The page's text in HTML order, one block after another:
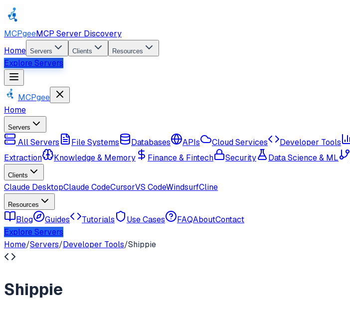
MCPgeeMCP Server Discovery
Home Servers Clients Resources
Explore Servers
MCPgee
Home
Servers
All Servers File Systems Databases APIs Cloud Services Developer Tools
Extraction
Knowledge & Memory Finance & Fintech Security Data Science & ML
Clients
Claude DesktopClaude CodeCursorVS CodeWindsurfCline
Resources
Blog Guides Tutorials Use Cases FAQAboutContact
Explore Servers
Home/Servers/Developer Tools/Shippie
Shippie